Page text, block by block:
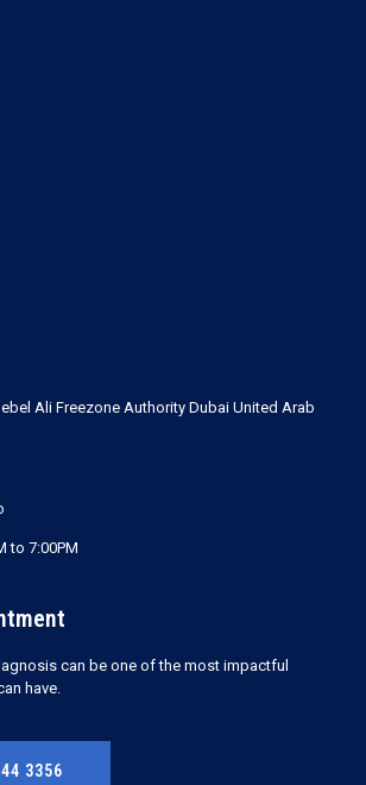
Ali Freezone Authority Dubai United Arab
to 7:00PM
can be one of the most impactful
have.
3356